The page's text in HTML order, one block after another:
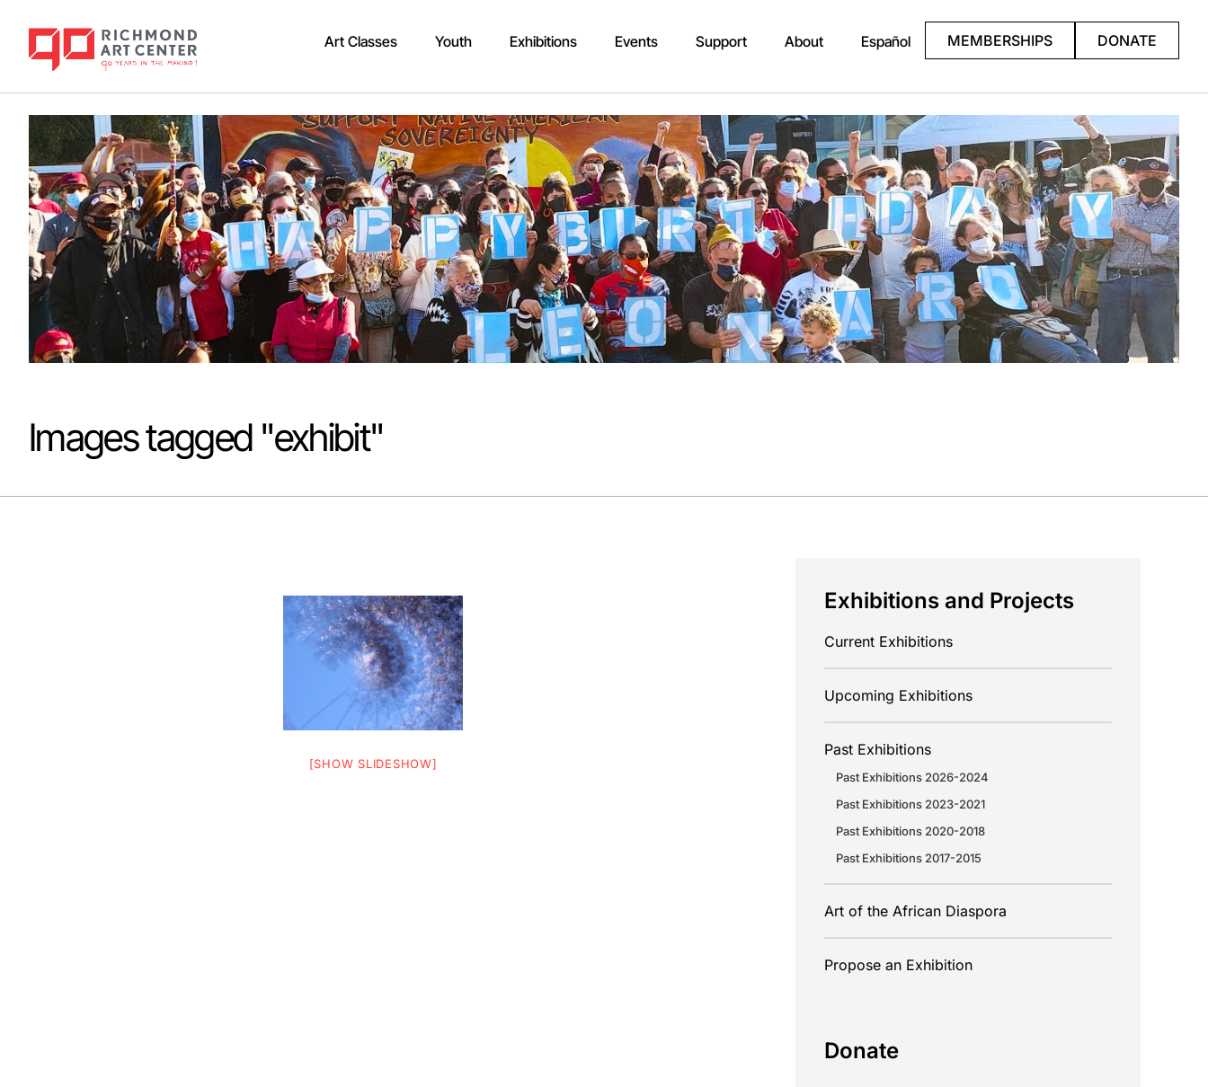
Art Classes Youth Exhibitions Events Support About Español MEMBERSHIPS DONATE
Images tagged "exhibit"
[SHOW SLIDESHOW]
Exhibitions and Projects
Current Exhibitions
Upcoming Exhibitions
Past Exhibitions
Past Exhibitions 2026-2024
Past Exhibitions 2023-2021
Past Exhibitions 2020-2018
Past Exhibitions 2017-2015
Art of the African Diaspora
Propose an Exhibition
Donate